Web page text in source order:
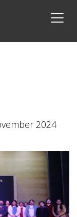
2024